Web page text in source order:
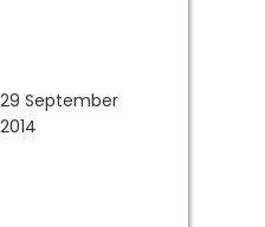
29 September
2014